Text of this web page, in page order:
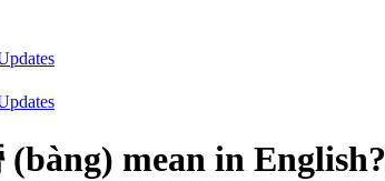
(bàng) mean in English?